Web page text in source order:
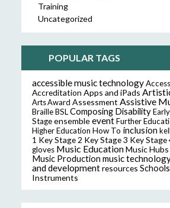
Training
Uncategorized
POPULAR TAGS
accessible music technology
Accreditation Apps and iPads
Arts Award Assessment Assistive
BrailleBSLComposing Disability
StageensembleeventFurther
Higher Education How To inclusion
1 Key Stage 2 Key Stage 3 Key Stage
gloves Music EducationMusic Hubs
Music Production music
and developmentresources Schools
Instruments